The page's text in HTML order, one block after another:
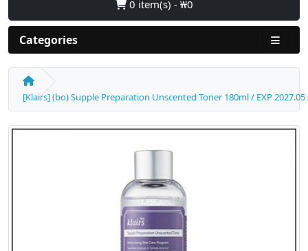
0 item(s) - ₩0
Categories
[Klairs] (bo) Supple Preparation Unscented Toner 180ml / EXP